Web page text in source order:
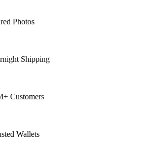
Photos
Shipping
Customers
Wallets